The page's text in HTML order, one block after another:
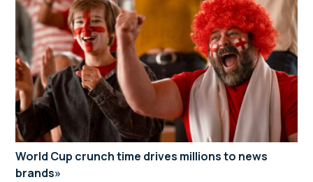
World Cup crunch time drives millions to news
brands